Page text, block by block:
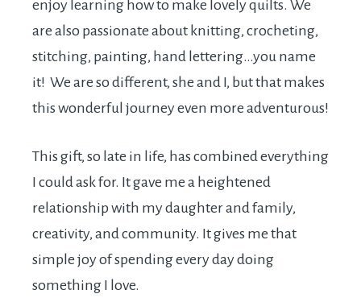
enjoy learning how to make lovely quilts. We
are also passionate about knitting, crocheting,
stitching, painting, hand lettering…you name
it! We are so different, she and I, but that makes
this wonderful journey even more adventurous!
This gift, so late in life, has combined everything
I could ask for. It gave me a heightened
relationship with my daughter and family,
creativity, and community. It gives me that
simple joy of spending every day doing
something I love.